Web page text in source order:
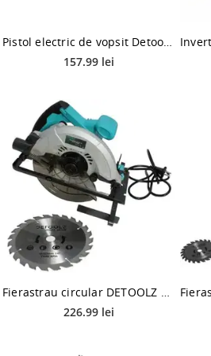
Pistol electric de vopsit Detoolz Smart Work DZ-SE180, 650W
157.99 lei
Fierastrau circular DETOOLZ DZ-SE100, 1200W, 185mm, 62mm
226.99 lei